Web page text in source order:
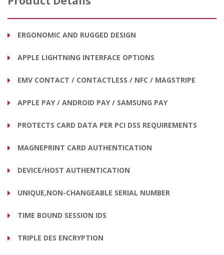
ERGONOMIC AND RUGGED DESIGN
APPLE LIGHTNING INTERFACE OPTIONS
EMV CONTACT / CONTACTLESS / NFC / MAGSTRIPE
APPLE PAY / ANDROID PAY / SAMSUNG PAY
PROTECTS CARD DATA PER PCI DSS REQUIREMENTS
MAGNEPRINT CARD AUTHENTICATION
DEVICE/HOST AUTHENTICATION
UNIQUE,NON-CHANGEABLE SERIAL NUMBER
TIME BOUND SESSION IDS
TRIPLE DES ENCRYPTION